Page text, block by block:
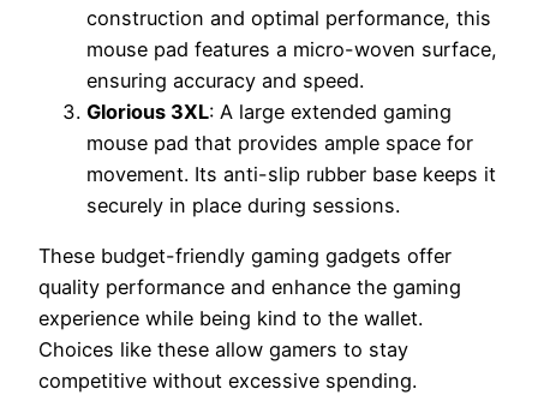
construction and optimal performance, this
mouse pad features a micro-woven surface,
ensuring accuracy and speed.
Glorious 3XL: A large extended gaming
mouse pad that provides ample space for
movement. Its anti-slip rubber base keeps it
securely in place during sessions.
These budget-friendly gaming gadgets offer
quality performance and enhance the gaming
experience while being kind to the wallet.
Choices like these allow gamers to stay
competitive without excessive spending.